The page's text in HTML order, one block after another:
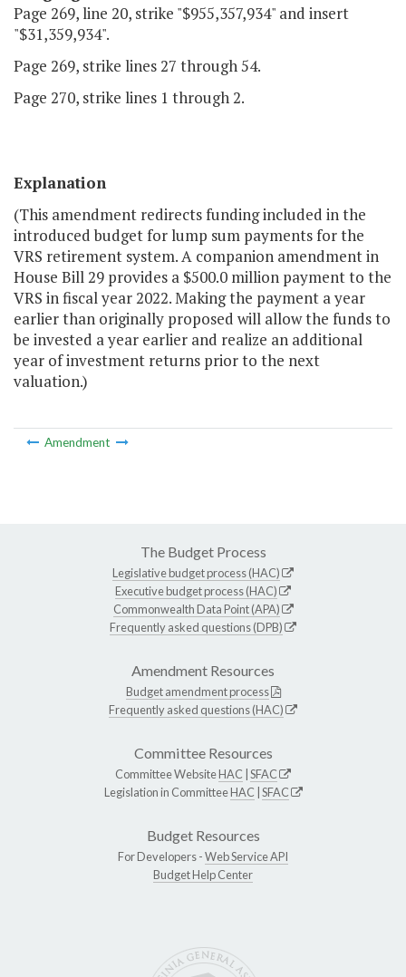
Page 269, line 20, strike "$955,357,934" and insert
"$31,359,934".
Page 269, strike lines 27 through 54.
Page 270, strike lines 1 through 2.
Explanation
(This amendment redirects funding included in the
introduced budget for lump sum payments for the
VRS retirement system. A companion amendment in
House Bill 29 provides a $500.0 million payment to the
VRS in fiscal year 2022. Making the payment a year
earlier than originally proposed will allow the funds to
be invested a year earlier and realize an additional
year of investment returns prior to the next
valuation.)
Amendment
The Budget Process
Legislative budget process (HAC)
Executive budget process (HAC)
Commonwealth Data Point (APA)
Frequently asked questions (DPB)
Amendment Resources
Budget amendment process
Frequently asked questions (HAC)
Committee Resources
Committee WebsiteHAC SFAC
Legislation in CommitteeHAC SFAC
Budget Resources
For Developers -Web Service API
Budget Help Center